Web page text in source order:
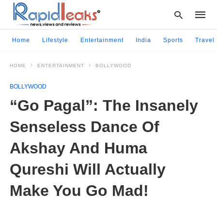
and
hit
Home Lifestyle Entertainment India Sports Travel
HOME ENTERTAINMENT BOLLYWOOD
BOLLYWOOD
“Go Pagal”: The Insanely
Senseless Dance Of
Akshay And Huma
Qureshi Will Actually
Make You Go Mad!